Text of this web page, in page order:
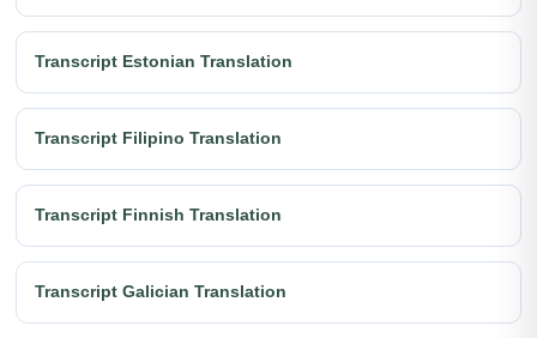
Transcript Estonian Translation
Transcript Filipino Translation
Transcript Finnish Translation
Transcript Galician Translation